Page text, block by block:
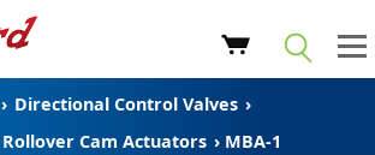
› Directional Control Valves ›
Rollover Cam Actuators › MBA-1